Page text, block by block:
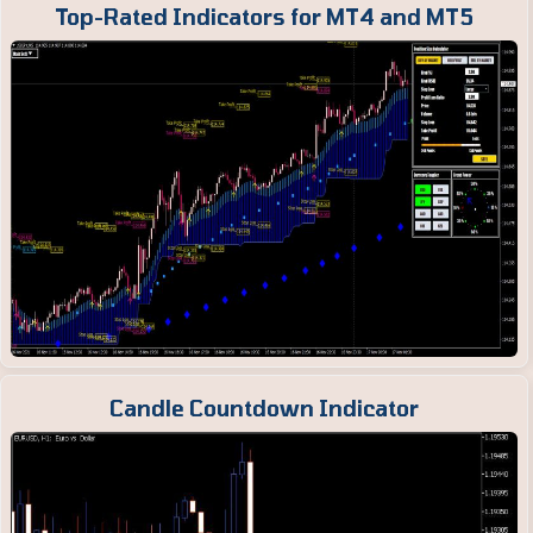
Top-Rated Indicators for MT4 and MT5
Candle Countdown Indicator